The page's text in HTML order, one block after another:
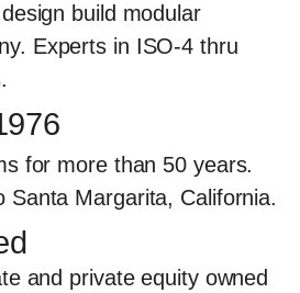
build modular
Experts in ISO-4 thru
for more than 50 years.
Santa Margarita, California.
and private equity owned